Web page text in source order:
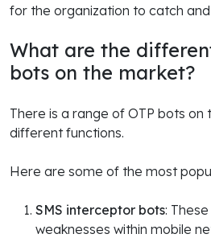
for the organization to catch
What are the
bots on the market?
There is a range of OTP bots on
different functions.
Here are some of the most
SMS interceptor bots:
weaknesses within mobile